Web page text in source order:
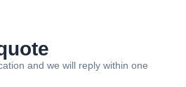
and we will reply within one